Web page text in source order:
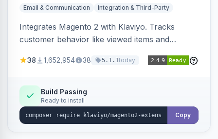
Email & Communication Integration & Third-Party
Integrates Magento 2 with Klaviyo. Tracks
customer behavior like viewed items and
subscriptions to Klaviyo lists.
38 1,652,954 38 5.1.1today
Build Passing
Ready to install
Copy